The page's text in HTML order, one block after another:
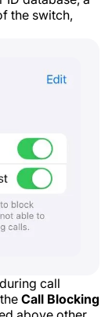
the switch,
call
Call Blocking